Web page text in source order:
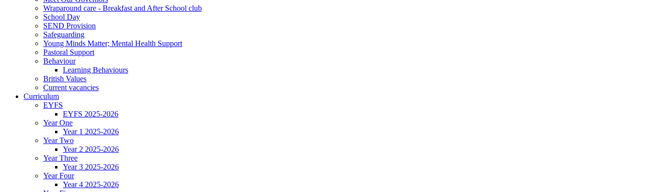
Wraparound care - Breakfast and After School club
School Day
SEND Provision
Safeguarding
Young Minds Matter; Mental Health Support
Pastoral Support
Behaviour
Learning Behaviours
British Values
Current vacancies
Curriculum
EYFS
EYFS 2025-2026
Year One
Year 1 2025-2026
Year Two
Year 2 2025-2026
Year Three
Year 3 2025-2026
Year Four
Year 4 2025-2026